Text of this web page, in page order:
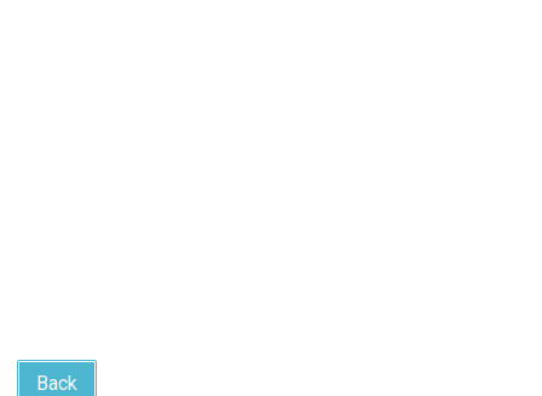
Back